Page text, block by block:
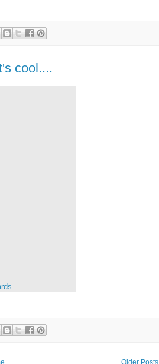
cool....
Older Posts